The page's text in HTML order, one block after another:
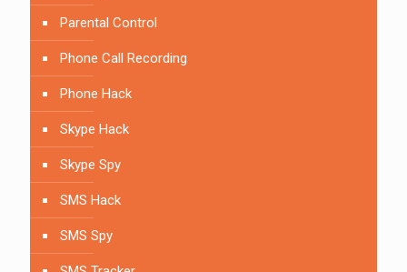
Parental Control
Phone Call Recording
Phone Hack
Skype Hack
Skype Spy
SMS Hack
SMS Spy